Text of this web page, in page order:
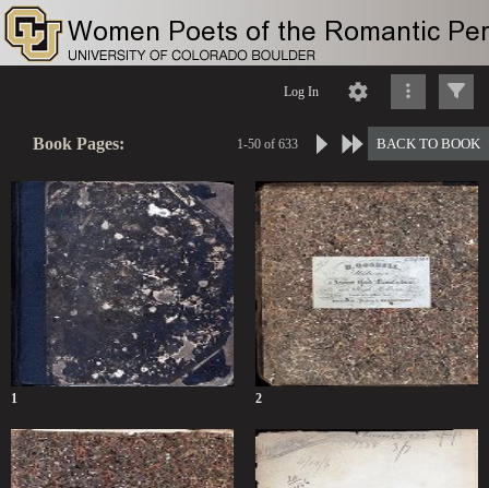
Log In
Book Pages: BACK TO BOOK
1-50 of 633
1 2